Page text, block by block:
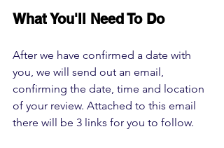
What You'll Need To Do
After we have confirmed a date with
you, we will send out an email,
confirming the date, time and location
of your review. Attached to this email
there will be 3 links for you to follow.